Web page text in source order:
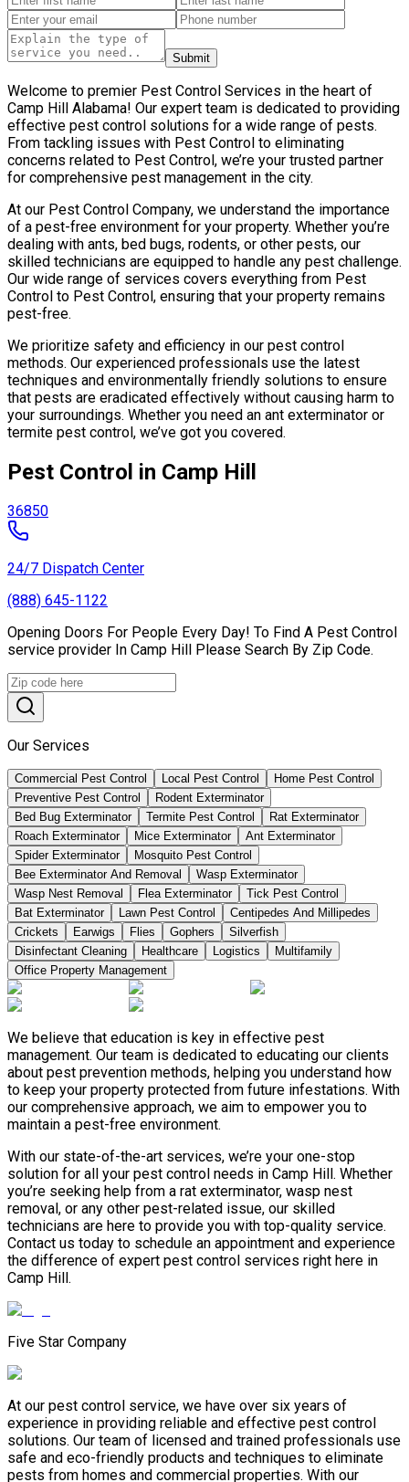
Submit
Welcome to premier Pest Control Services in the heart of
Camp Hill Alabama! Our expert team is dedicated to providing
effective pest control solutions for a wide range of pests.
From tackling issues with Pest Control to eliminating
concerns related to Pest Control, we’re your trusted partner
for comprehensive pest management in the city.
At our Pest Control Company, we understand the importance
of a pest-free environment for your property. Whether you’re
dealing with ants, bed bugs, rodents, or other pests, our
skilled technicians are equipped to handle any pest challenge.
Our wide range of services covers everything from Pest
Control to Pest Control, ensuring that your property remains
pest-free.
We prioritize safety and efficiency in our pest control
methods. Our experienced professionals use the latest
techniques and environmentally friendly solutions to ensure
that pests are eradicated effectively without causing harm to
your surroundings. Whether you need an ant exterminator or
termite pest control, we’ve got you covered.
Pest Control in Camp Hill
36850
24/7 Dispatch Center
(888) 645-1122
Opening Doors For People Every Day! To Find A Pest Control
service provider In Camp Hill Please Search By Zip Code.
Our Services
Commercial Pest Control Local Pest Control
Home Pest Control
Preventive Pest Control
Rodent Exterminator
Bed Bug Exterminator
Termite Pest Control
Rat Exterminator
Roach Exterminator
Mice Exterminator
Ant Exterminator
Spider Exterminator
Mosquito Pest Control
Bee Exterminator And Removal
Wasp Exterminator
Wasp Nest Removal
Flea Exterminator
Tick Pest Control
Bat Exterminator
Lawn Pest Control
Centipedes And Millipedes
Crickets
Earwigs Flies Gophers
Silverfish
Disinfectant Cleaning
Healthcare Logistics
Multifamily
Office Property Management
We believe that education is key in effective pest
management. Our team is dedicated to educating our clients
about pest prevention methods, helping you understand how
to keep your property protected from future infestations. With
our comprehensive approach, we aim to empower you to
maintain a pest-free environment.
With our state-of-the-art services, we’re your one-stop
solution for all your pest control needs in Camp Hill. Whether
you’re seeking help from a rat exterminator, wasp nest
removal, or any other pest-related issue, our skilled
technicians are here to provide you with top-quality service.
Contact us today to schedule an appointment and experience
the difference of expert pest control services right here in
Camp Hill.
Five Star Company
At our pest control service, we have over six years of
experience in providing reliable and effective pest control
solutions. Our team of licensed and trained professionals use
safe and eco-friendly products and techniques to eliminate
pests from homes and commercial properties. With our